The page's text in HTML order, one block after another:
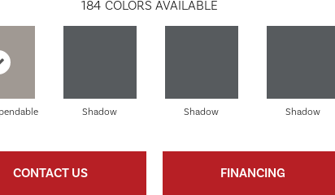
184 COLORS AVAILABLE
Shadow Shadow Shadow
CONTACT US FINANCING